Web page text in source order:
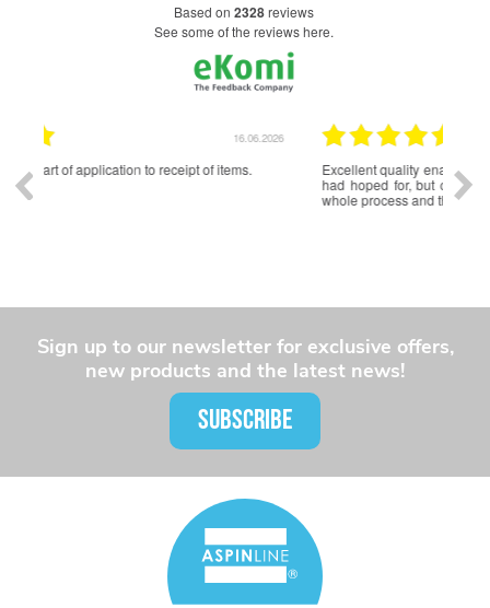
based on 2328reviews
see some of the reviews here.
16.06.2026
Excellent quality enamel badges. Lead time was longer than I
had hoped for, but communication was good throughout the
whole process and the final product was well worth the wait.
and
Sign up to our newsletter for exclusive offers,
new products and the latest news!
SUBSCRIBE